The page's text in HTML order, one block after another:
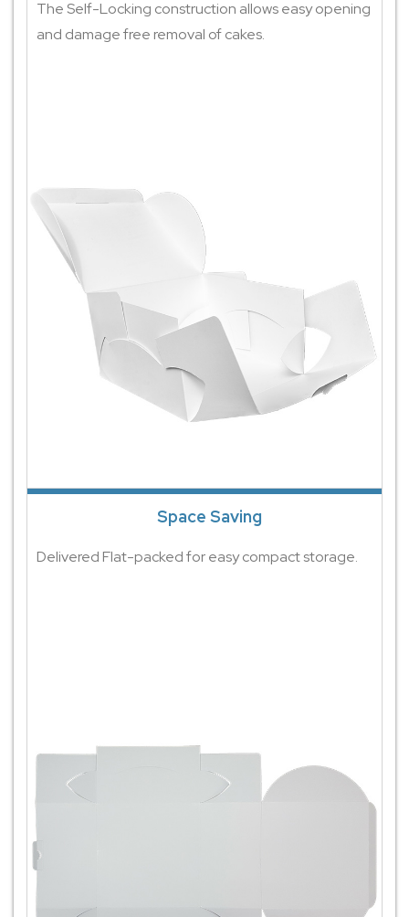
The Self-Locking construction allows easy opening
and damage free removal of cakes.
Space Saving
Delivered Flat-packed for easy compact storage.